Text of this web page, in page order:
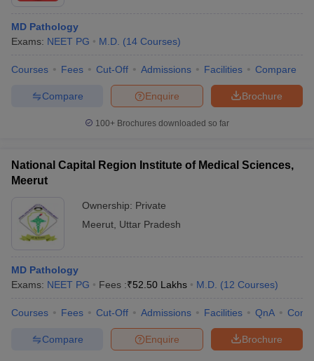
MD Pathology
Exams: NEET PG M.D. (14 Courses)
Courses Fees Cut-Off Admissions Facilities Compare
Brochure
Enquire
Compare
100+ Brochures downloaded so far
National Capital Region Institute of Medical Sciences,
Meerut
Ownership: Private
Meerut Uttar Pradesh
MD Pathology
Exams: NEET PG Fees :₹52.50 Lakhs M.D. (12 Courses)
Courses Fees Cut-Off Admissions Facilities QnA
Brochure
Enquire
Compare